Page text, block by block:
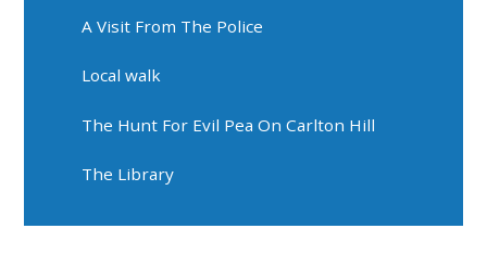
A Visit From The Police
Local walk
The Hunt For Evil Pea On Carlton Hill
The Library